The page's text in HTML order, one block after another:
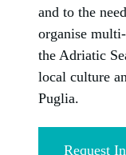
and to the
organise
the Adriatic
local culture
Puglia.
Request